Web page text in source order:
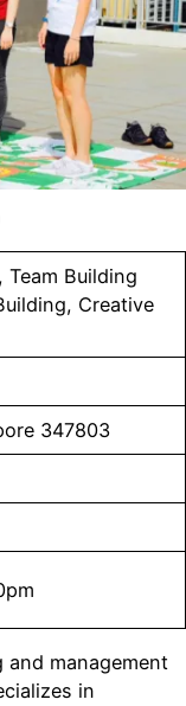
Team Building
Creative
347803
and management
in